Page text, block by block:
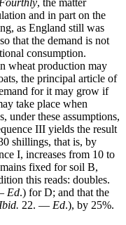
Fourthly, the matter
and in part on the
as England still was
that the demand is not
consumption.
wheat production may
the principal article of
for it may grow if
take place when
under these assumptions,
III yields the result
shillings, that is, by
I, increases from 10 to
fixed for soil B,
this reads: doubles.
Ed.) for D; and that the
Ibid. 22. — Ed.), by 25%.